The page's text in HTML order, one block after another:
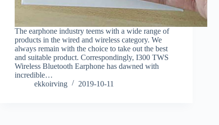
The earphone industry teems with a wide range of
products in the wired and wireless category. We
always remain with the choice to take out the best
and suitable product. Correspondingly, I300 TWS
Wireless Bluetooth Earphone has dawned with
incredible…
ekkoirving
2019-10-11